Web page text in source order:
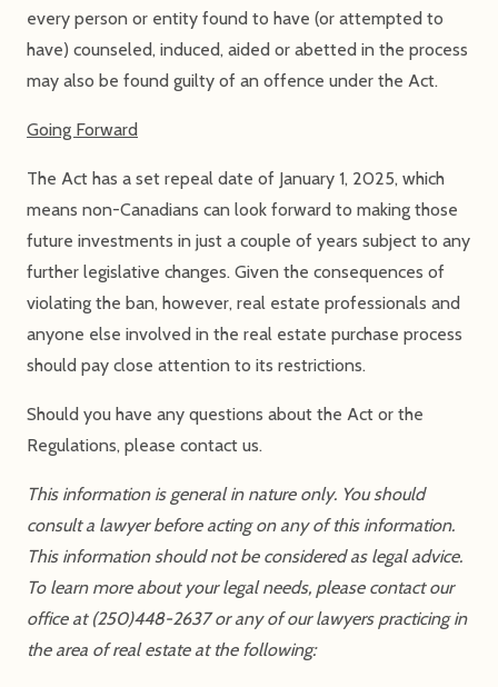
every person or entity found to have (or attempted to
have) counseled, induced, aided or abetted in the process
may also be found guilty of an offence under the Act.
Going Forward
The Act has a set repeal date of January 1, 2025, which
means non-Canadians can look forward to making those
future investments in just a couple of years subject to any
further legislative changes. Given the consequences of
violating the ban, however, real estate professionals and
anyone else involved in the real estate purchase process
should pay close attention to its restrictions.
Should you have any questions about the Act or the
Regulations, please contact us.
This information is general in nature only. You should
consult a lawyer before acting on any of this information.
This information should not be considered as legal advice.
To learn more about your legal needs, please contact our
office at (250)448-2637 or any of our lawyers practicing in
the area of real estate at the following: